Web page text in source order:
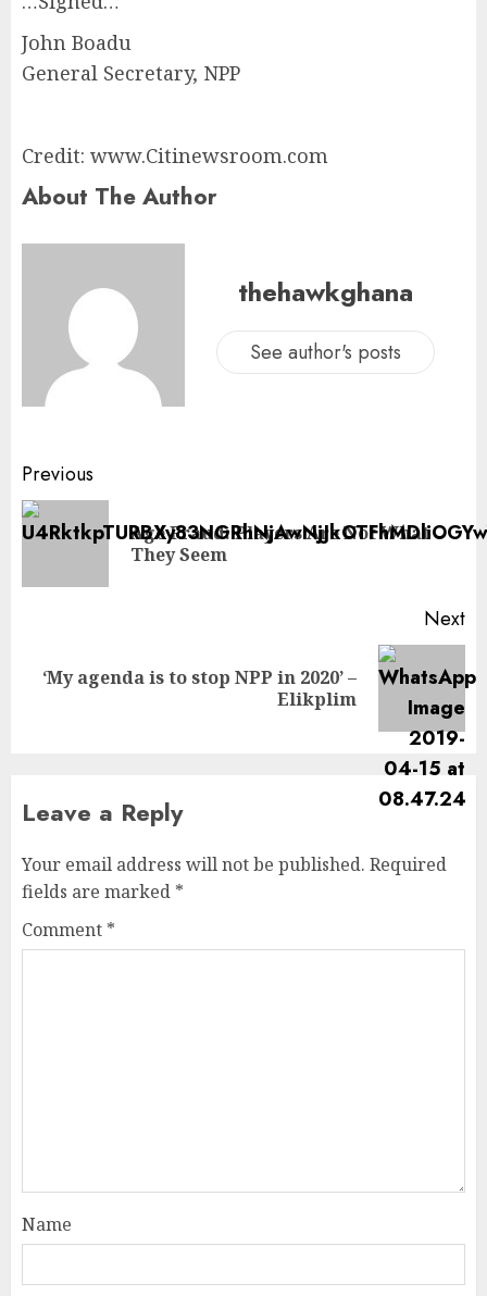
John Boadu
General Secretary, NPP
Credit: www.Citinewsroom.com
About The Author
thehawkghana
See author's posts
Previous
Age Fraud: Players Are Not What
They Seem
Next
‘My agenda is to stop NPP in 2020’ –
Elikplim
Leave a Reply
Your email address will not be published. Required
fields are marked *
Comment *
Name